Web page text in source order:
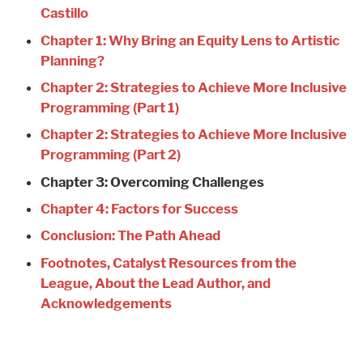
Castillo
Chapter 1: Why Bring an Equity Lens to Artistic
Planning?
Chapter 2: Strategies to Achieve More Inclusive
Programming (Part 1)
Chapter 2: Strategies to Achieve More Inclusive
Programming (Part 2)
Chapter 3: Overcoming Challenges
Chapter 4: Factors for Success
Conclusion: The Path Ahead
Footnotes, Catalyst Resources from the
League, About the Lead Author, and
Acknowledgements